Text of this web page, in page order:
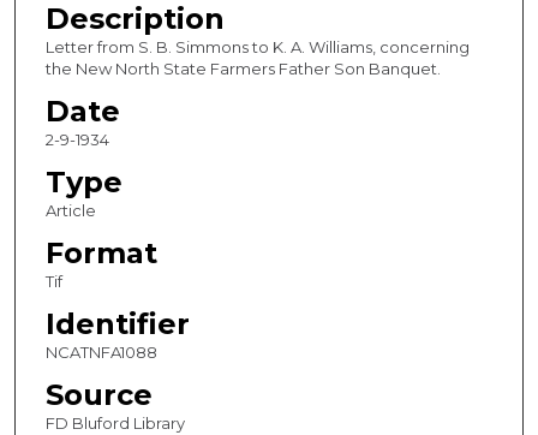
Description
Letter from S. B. Simmons to K. A. Williams, concerning
the New North State Farmers Father Son Banquet.
Date
2-9-1934
Type
Article
Format
Tif
Identifier
NCATNFA1088
Source
FD Bluford Library